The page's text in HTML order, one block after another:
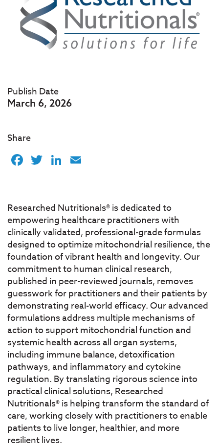
Publish Date
March 6, 2026
Share
Facebook
TwitterLinkedIn
Researched Nutritionals® is dedicated to
empowering healthcare practitioners with
clinically validated, professional-grade formulas
designed to optimize mitochondrial resilience, the
foundation of vibrant health and longevity. Our
commitment to human clinical research,
published in peer-reviewed journals, removes
guesswork for practitioners and their patients by
demonstrating real-world efficacy. Our advanced
formulations address multiple mechanisms of
action to support mitochondrial function and
systemic health across all organ systems,
including immune balance, detoxification
pathways, and inflammatory and cytokine
regulation. By translating rigorous science into
practical clinical solutions, Researched
Nutritionals® is helping transform the standard of
care, working closely with practitioners to enable
patients to live longer, healthier, and more
resilient lives.